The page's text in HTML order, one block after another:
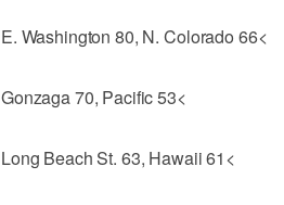
E. Washington 80, N. Colorado 66<
Gonzaga 70, Pacific 53<
Long Beach St. 63, Hawaii 61<